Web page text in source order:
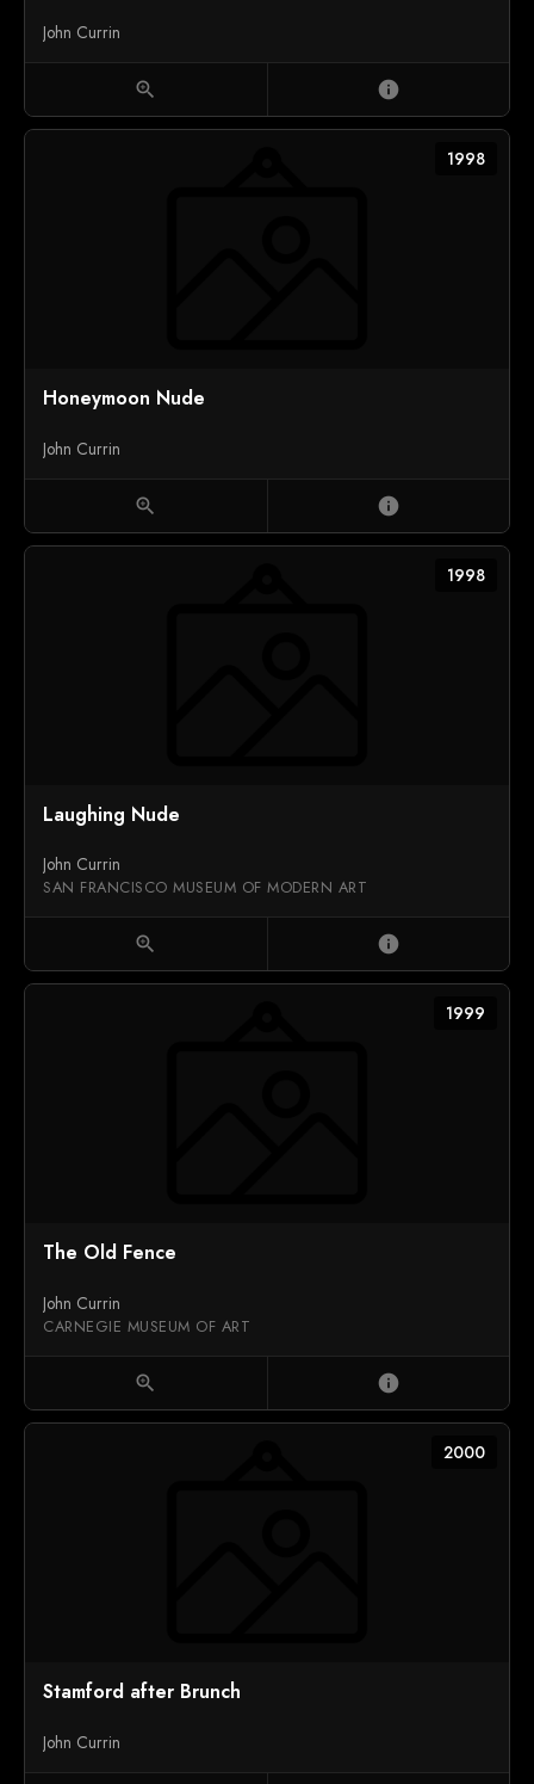
John Currin
zoom_in info
1998
Honeymoon Nude
John Currin
zoom_in info
1998
Laughing Nude
John Currin
SAN FRANCISCO MUSEUM OF MODERN ART
zoom_in info
1999
The Old Fence
John Currin
CARNEGIE MUSEUM OF ART
zoom_in info
2000
Stamford after Brunch
John Currin